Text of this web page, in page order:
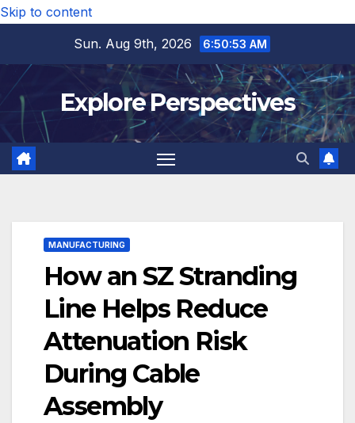
Skip to content
Sun. Aug 9th, 2026
6:50:54 AM
Explore Perspectives
MANUFACTURING
How an SZ Stranding
Line Helps Reduce
Attenuation Risk
During Cable
Assembly